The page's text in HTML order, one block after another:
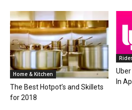
Home & Kitchen
The Best Hotpot’s and Skillets
for 2018
In